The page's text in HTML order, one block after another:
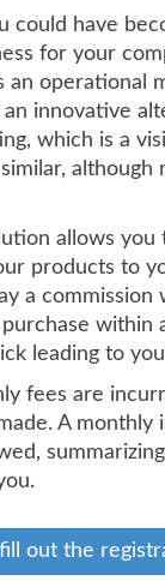
could have
for your
an operational
innovative
which is a
although
allows you
products to
a
within
leading to
fees are
A monthly
out the